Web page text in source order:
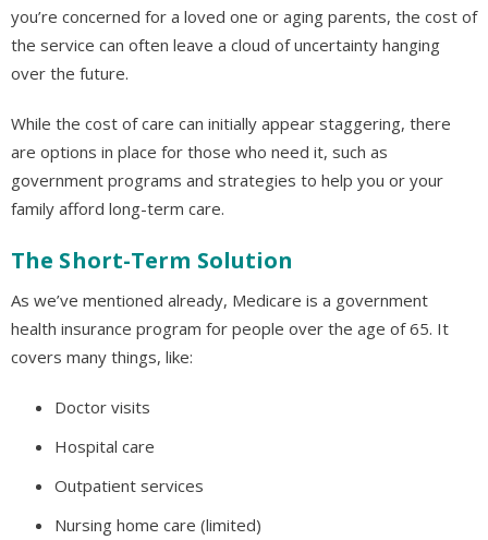
you’re concerned for a loved one or aging parents, the cost of
the service can often leave a cloud of uncertainty hanging
over the future.
While the cost of care can initially appear staggering, there
are options in place for those who need it, such as
government programs and strategies to help you or your
family afford long-term care.
The Short-Term Solution
As we’ve mentioned already, Medicare is a government
health insurance program for people over the age of 65. It
covers many things, like:
Doctor visits
Hospital care
Outpatient services
Nursing home care (limited)